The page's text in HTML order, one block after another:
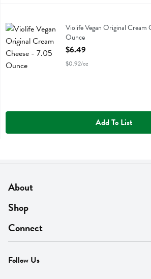
Violife Vegan Original Cream Cheese
Violife Vegan Original Cream
Ounce
Open Product Description
$6.49
$0.92/oz
Add To List
About
About Us
Find A Store
MyThyme Loyalty
Press
Shop
On Sale
Departments
Fresh Thyme Brand
Connect
Contact Us
Careers
Follow Us